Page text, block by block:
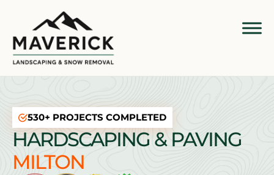
530+ PROJECTS COMPLETED
HARDSCAPING & PAVING
MILTON